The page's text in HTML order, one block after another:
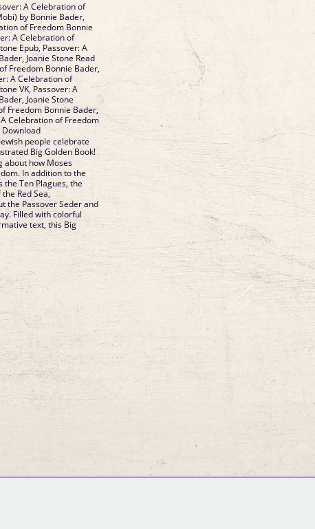
A Celebration of
by Bonnie Bader,
of Freedom Bonnie
A Celebration of
Epub, Passover: A
Joanie Stone Read
Freedom Bonnie Bader,
A Celebration of
VK, Passover: A
Joanie Stone
Freedom Bonnie Bader,
A Celebration of Freedom
Download
people celebrate
Big Golden Book!
about how Moses
In addition to the
the Ten Plagues, the
Red Sea,
the Passover Seder and
Filled with colorful
text, this Big